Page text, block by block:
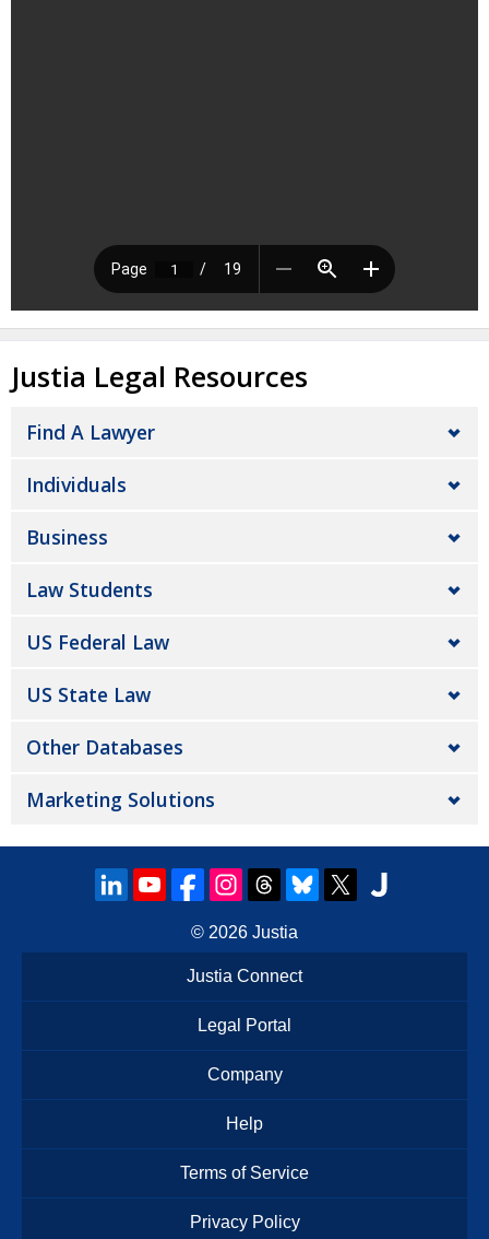
Justia Legal Resources
Find A Lawyer
Individuals
Business
Law Students
US Federal Law
US State Law
Other Databases
Marketing Solutions
© 2026 Justia
Justia Connect
Legal Portal
Company
Help
Terms of Service
Privacy Policy